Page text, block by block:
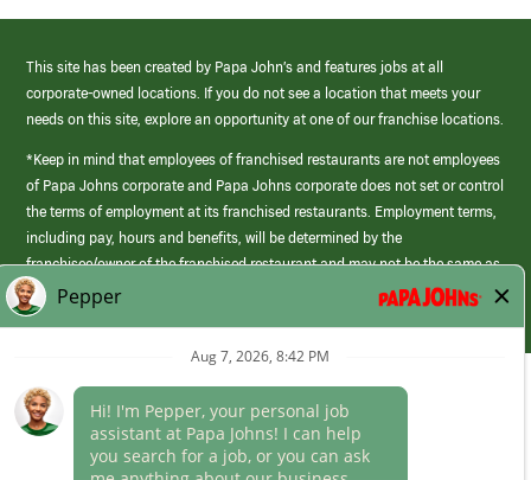
This site has been created by Papa John’s and features jobs at all
corporate-owned locations. If you do not see a location that meets your
needs on this site, explore an opportunity at one of our franchise locations.
*Keep in mind that employees of franchised restaurants are not employees
of Papa Johns corporate and Papa Johns corporate does not set or control
the terms of employment at its franchised restaurants. Employment terms,
including pay, hours and benefits, will be determined by the
franchisee/owner of the franchised restaurant and may not be the same as
those offered by Papa Johns corporate.
(link
opens
Career Areas